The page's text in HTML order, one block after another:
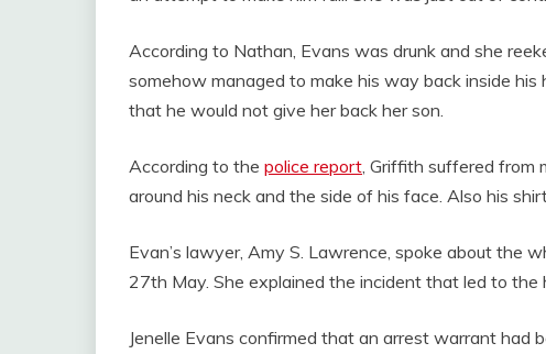
According to Nathan, Evans was drunk and she
somehow managed to make his way back inside
that he would not give her back her son.
According to the police report , Griffith suffered from
around his neck and the side of his face. Also his
Evan’s lawyer, Amy S. Lawrence, spoke about the
27th May. She explained the incident that led to the
Jenelle Evans confirmed that an arrest warrant had